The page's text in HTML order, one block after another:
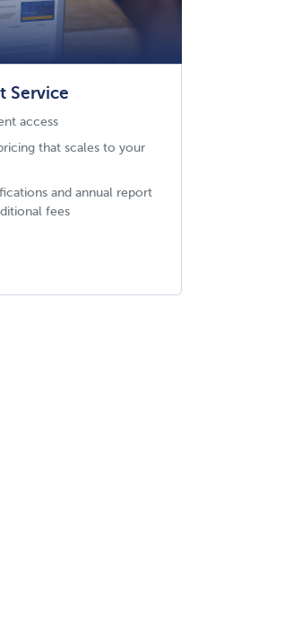
Service
access
that scales to your
and annual report
fees